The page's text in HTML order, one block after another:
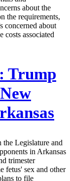
about the
the requirements,
concerned about
costs associated
Trump
Legislature and
in Arkansas
trimester
fetus' sex and other
to file